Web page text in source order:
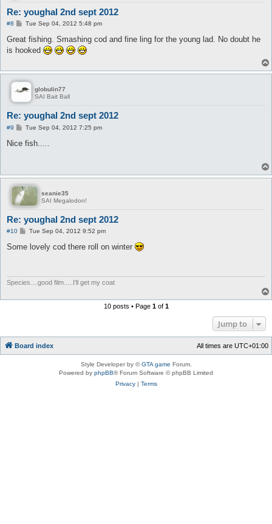
Re: youghal 2nd sept 2012
#8
P
s
Tue Sep 04, 2012 5:48 pm
Great fishing. Smashing cod and fine ling for the young lad. No doubt he
is hooked
globulin77
SAI Bait Ball
Re: youghal 2nd sept 2012
#9
P
s
Tue Sep 04, 2012 7:25 pm
Nice fish.....
seanie35
SAI Megalodon!
Re: youghal 2nd sept 2012
#10
P
s
Tue Sep 04, 2012 9:52 pm
Some lovely cod there roll on winter
Species....good film.....I'll get my coat
10 posts • Page 1of 1
Jump to
Board index All times are UTC+01:00
Style Developer by ©GTA game Forum.
Powered by phpBB® Forum Software © phpBB Limited
Privacy| Terms